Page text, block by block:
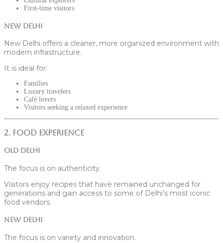
First-time visitors
New Delhi
New Delhi offers a cleaner, more organized environment with
modern infrastructure.
It is ideal for:
Families
Luxury travelers
Café lovers
Visitors seeking a relaxed experience
2. Food Experience
Old Delhi
The focus is on authenticity.
Visitors enjoy recipes that have remained unchanged for
generations and gain access to some of Delhi’s most iconic
food vendors.
New Delhi
The focus is on variety and innovation.